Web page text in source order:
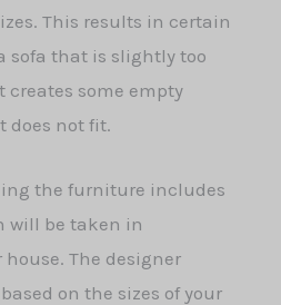
This results in certain
sofa that is slightly too
creates some empty
does not fit.
the furniture includes
will be taken in
The designer
on the sizes of your